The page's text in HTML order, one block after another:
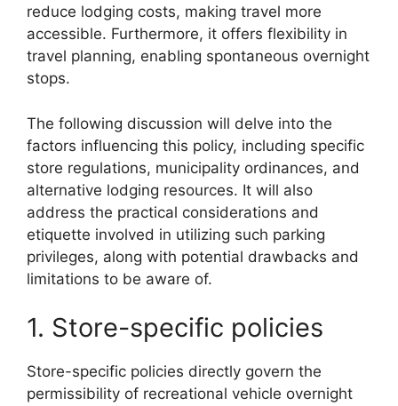
reduce lodging costs, making travel more
accessible. Furthermore, it offers flexibility in
travel planning, enabling spontaneous overnight
stops.
The following discussion will delve into the
factors influencing this policy, including specific
store regulations, municipality ordinances, and
alternative lodging resources. It will also
address the practical considerations and
etiquette involved in utilizing such parking
privileges, along with potential drawbacks and
limitations to be aware of.
1. Store-specific policies
Store-specific policies directly govern the
permissibility of recreational vehicle overnight